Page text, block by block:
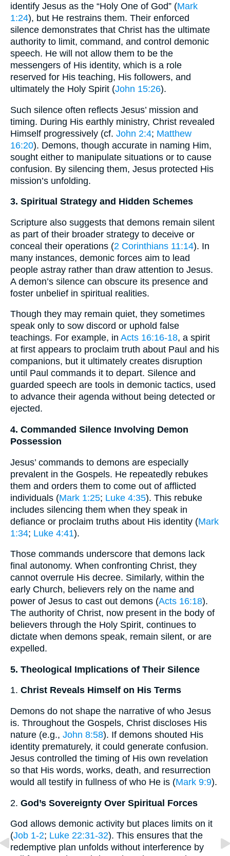
identify Jesus as the “Holy One of God” (Mark
1:24), but He restrains them. Their enforced
silence demonstrates that Christ has the ultimate
authority to limit, command, and control demonic
speech. He will not allow them to be the
messengers of His identity, which is a role
reserved for His teaching, His followers, and
ultimately the Holy Spirit (John 15:26).
Such silence often reflects Jesus’ mission and
timing. During His earthly ministry, Christ revealed
Himself progressively (cf. John 2:4; Matthew
16:20). Demons, though accurate in naming Him,
sought either to manipulate situations or to cause
confusion. By silencing them, Jesus protected His
mission’s unfolding.
3. Spiritual Strategy and Hidden Schemes
Scripture also suggests that demons remain silent
as part of their broader strategy to deceive or
conceal their operations (2 Corinthians 11:14). In
many instances, demonic forces aim to lead
people astray rather than draw attention to Jesus.
A demon’s silence can obscure its presence and
foster unbelief in spiritual realities.
Though they may remain quiet, they sometimes
speak only to sow discord or uphold false
teachings. For example, in Acts 16:16-18, a spirit
at first appears to proclaim truth about Paul and his
companions, but it ultimately creates disruption
until Paul commands it to depart. Silence and
guarded speech are tools in demonic tactics, used
to advance their agenda without being detected or
ejected.
4. Commanded Silence Involving Demon
Possession
Jesus’ commands to demons are especially
prevalent in the Gospels. He repeatedly rebukes
them and orders them to come out of afflicted
individuals (Mark 1:25; Luke 4:35). This rebuke
includes silencing them when they speak in
defiance or proclaim truths about His identity (Mark
1:34; Luke 4:41).
Those commands underscore that demons lack
final autonomy. When confronting Christ, they
cannot overrule His decree. Similarly, within the
early Church, believers rely on the name and
power of Jesus to cast out demons (Acts 16:18).
The authority of Christ, now present in the body of
believers through the Holy Spirit, continues to
dictate when demons speak, remain silent, or are
expelled.
5. Theological Implications of Their Silence
1. Christ Reveals Himself on His Terms
Demons do not shape the narrative of who Jesus
is. Throughout the Gospels, Christ discloses His
nature (e.g., John 8:58). If demons shouted His
identity prematurely, it could generate confusion.
Jesus controlled the timing of His own revelation
so that His words, works, death, and resurrection
would all testify in fullness of who He is (Mark 9:9).
2. God’s Sovereignty Over Spiritual Forces
God allows demonic activity but places limits on it
(Job 1-2; Luke 22:31-32). This ensures that the
redemptive plan unfolds without interference by